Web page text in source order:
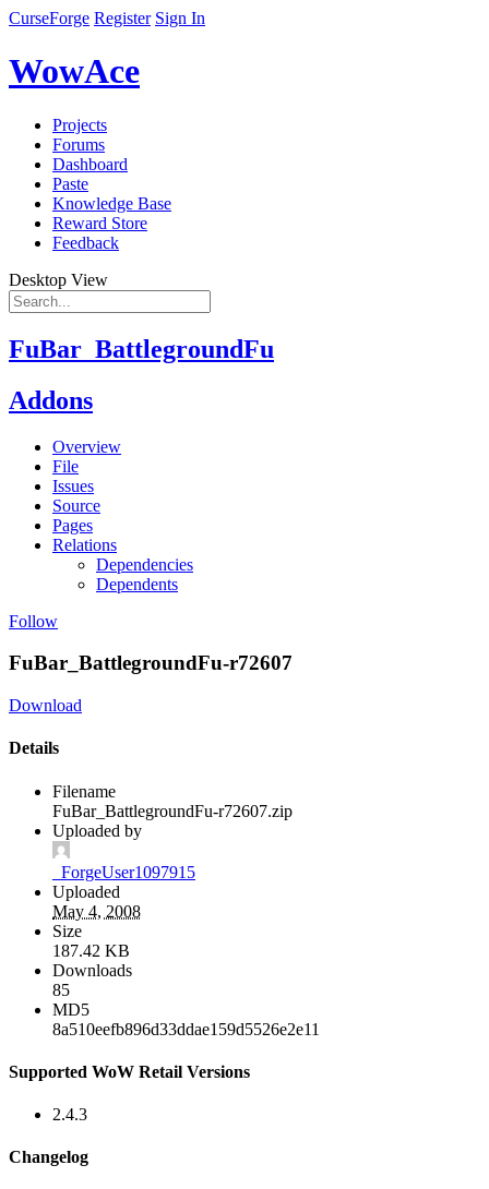
CurseForge Register Sign In
WowAce
Projects
Forums
Dashboard
Paste
Knowledge Base
Reward Store
Feedback
Desktop View
FuBar_BattlegroundFu
Addons
Overview
File
Issues
Source
Pages
Relations
Dependencies
Dependents
Follow
FuBar_BattlegroundFu-r72607
Download
Details
Filename
FuBar_BattlegroundFu-r72607.zip
Uploaded by
_ForgeUser1097915
Uploaded
May 4, 2008
Size
187.42 KB
Downloads
85
MD5
8a510eefb896d33ddae159d5526e2e11
Supported WoW Retail Versions
2.4.3
Changelog